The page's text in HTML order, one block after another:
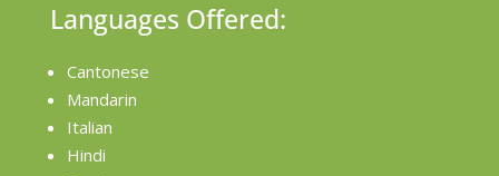
Languages Offered:
Cantonese
Mandarin
Italian
Hindi